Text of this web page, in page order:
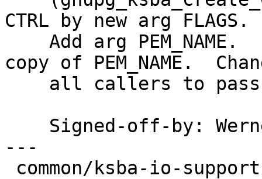
CTRL by new arg FLAGS.
copy of PEM_NAME.
Signed-off-by: